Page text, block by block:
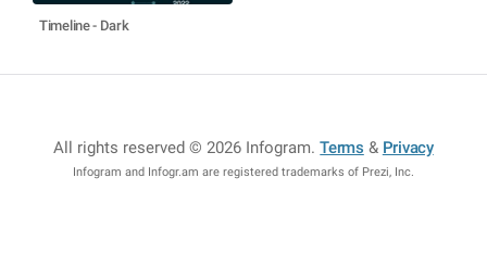
Timeline - Dark
All rights reserved © 2026 Infogram.Terms & Privacy
Infogram and Infogr.am are registered trademarks of Prezi, Inc.